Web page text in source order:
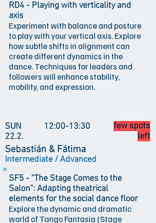
RD4 - Playing with verticality and
axis
Experiment with balance and posture
to play with your vertical axis. Explore
how subtle shifts in alignment can
create different dynamics in the
dance. Techniques for leaders and
followers will enhance stability,
mobility, and expression.
12:00-13:30
SUN
22.2.
Sebastián & Fátima
Intermediate / Advanced
SF5 - “The Stage Comes to the
Salon”: Adapting theatrical
elements for the social dance floor
Explore the dynamic and dramatic
world of Tango Fantasia (Stage
few spots
left